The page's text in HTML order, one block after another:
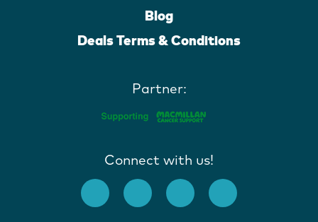
Blog
Deals Terms & Conditions
Partner:
Connect with us!